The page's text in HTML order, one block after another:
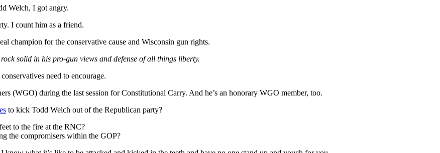
Welch, I got angry.
I count him as a friend.
champion for the conservative cause and Wisconsin gun rights.
solid in his pro-gun views and defense of all things liberty.
need to encourage.
(WGO) during the last session for Constitutional Carry. And he’s an honorary WGO member, too.
to kick Todd Welch out of the Republican party?
to the fire at the RNC?
the compromisers within the GOP?